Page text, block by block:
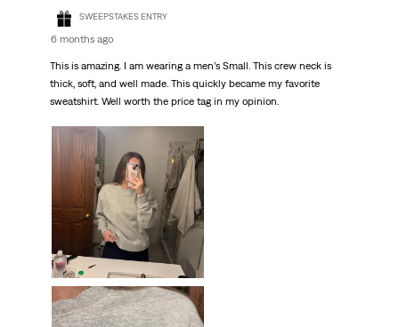
SWEEPSTAKES ENTRY
6 months ago
This is amazing. I am wearing a men’s Small. This crew neck is
thick, soft, and well made. This quickly became my favorite
sweatshirt. Well worth the price tag in my opinion.